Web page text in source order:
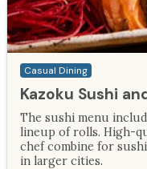
Casual Dining
Kazoku Sushi
The sushi menu
lineup of rolls. High-
chef combine for
in larger cities.